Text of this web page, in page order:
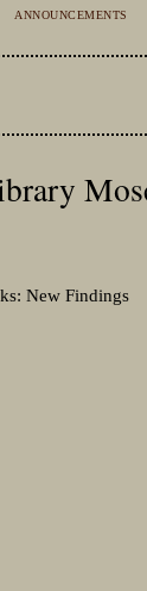
ANNOUNCEMENTS
New Findings